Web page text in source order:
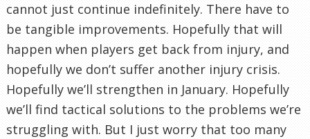
cannot just continue indefinitely. There have to
be tangible improvements. Hopefully that will
happen when players get back from injury, and
hopefully we don’t suffer another injury crisis.
Hopefully we’ll strengthen in January. Hopefully
we’ll find tactical solutions to the problems we’re
struggling with. But I just worry that too many